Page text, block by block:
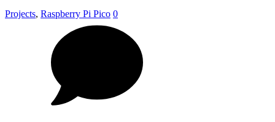
Projects, Raspberry Pi Pico 0